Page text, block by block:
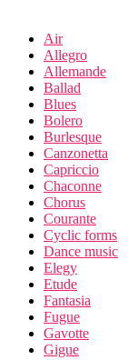
Air
Allegro
Allemande
Ballad
Blues
Bolero
Burlesque
Canzonetta
Capriccio
Chaconne
Chorus
Courante
Cyclic forms
Dance music
Elegy
Etude
Fantasia
Fugue
Gavotte
Gigue